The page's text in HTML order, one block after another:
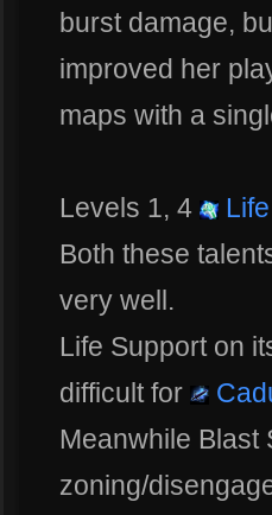
burst damage,
improved her
maps with a
Levels 1, 4
Both these
very well.
Life Support on
difficult for
Meanwhile Blast
zoning/